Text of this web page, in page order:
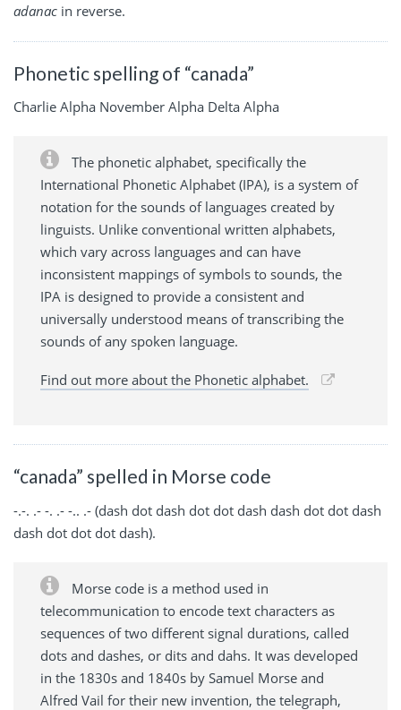
adanac in reverse.
Phonetic spelling of “canada”
Charlie Alpha November Alpha Delta Alpha
The phonetic alphabet, specifically the
International Phonetic Alphabet (IPA), is a system of
notation for the sounds of languages created by
linguists. Unlike conventional written alphabets,
which vary across languages and can have
inconsistent mappings of symbols to sounds, the
IPA is designed to provide a consistent and
universally understood means of transcribing the
sounds of any spoken language.
Find out more about the Phonetic alphabet.
“canada” spelled in Morse code
-.-. .- -. .- -.. .- (dash dot dash dot dot dash dash dot dot dash
dash dot dot dot dash).
Morse code is a method used in
telecommunication to encode text characters as
sequences of two different signal durations, called
dots and dashes, or dits and dahs. It was developed
in the 1830s and 1840s by Samuel Morse and
Alfred Vail for their new invention, the telegraph,